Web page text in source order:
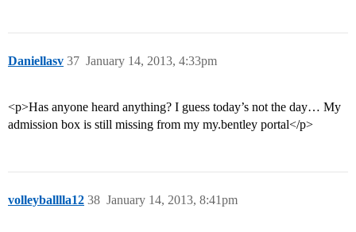
Daniellasv January 14, 2013, 4:33pm
37
<p>Has anyone heard anything? I guess today’s not the day… My
admission box is still missing from my my.bentley portal</p>
volleyballlla12 January 14, 2013, 8:41pm
38